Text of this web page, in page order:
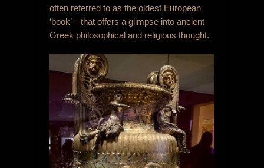
often referred to as the oldest European
‘book’ – that offers a glimpse into ancient
Greek philosophical and religious thought.